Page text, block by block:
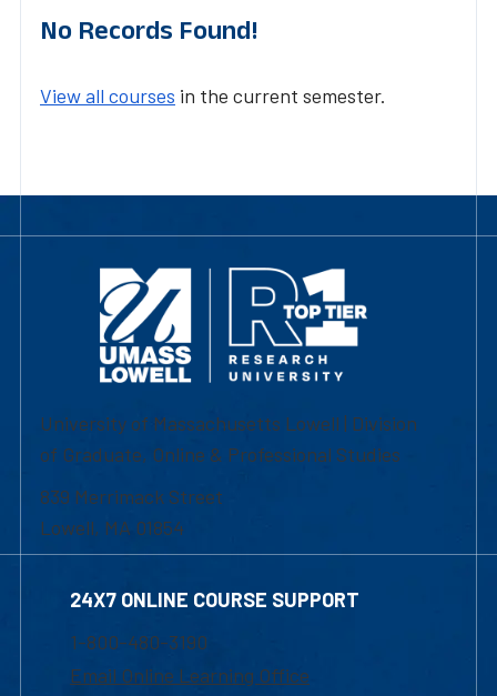
No Records Found!
View all courses in the current semester.
University of Massachusetts Lowell | Division
of Graduate, Online & Professional Studies
839 Merrimack Street
Lowell, MA 01854
24X7 ONLINE COURSE SUPPORT
1-800-480-3190
Email Online Learning Office